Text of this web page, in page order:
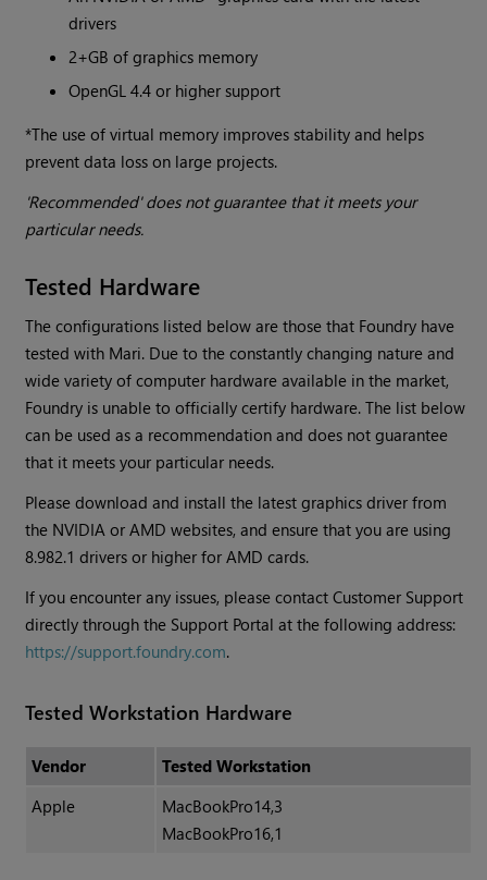
drivers
2+GB of graphics memory
OpenGL 4.4 or higher support
*The use of virtual memory improves stability and helps
prevent data loss on large projects.
'Recommended' does not guarantee that it meets your
particular needs.
Tested Hardware
The configurations listed below are those that Foundry have
tested with Mari. Due to the constantly changing nature and
wide variety of computer hardware available in the market,
Foundry is unable to officially certify hardware. The list below
can be used as a recommendation and does not guarantee
that it meets your particular needs.
Please download and install the latest graphics driver from
the NVIDIA or AMD websites, and ensure that you are using
8.982.1 drivers or higher for AMD cards.
If you encounter any issues, please contact Customer Support
directly through the Support Portal at the following address:
https://support.foundry.com.
Tested Workstation Hardware
Vendor
Tested Workstation
Apple
MacBookPro14,3
MacBookPro16,1